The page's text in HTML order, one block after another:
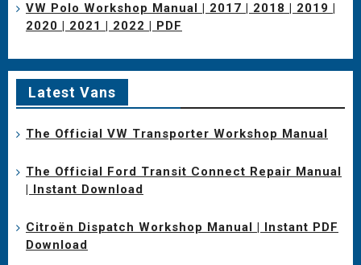
VW Polo Workshop Manual | 2017 | 2018 | 2019 |
2020 | 2021 | 2022 | PDF
Latest Vans
The Official VW Transporter Workshop Manual
The Official Ford Transit Connect Repair Manual
| Instant Download
Citroën Dispatch Workshop Manual | Instant PDF
Download